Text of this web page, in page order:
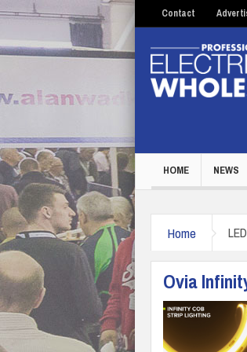
Contact
HOME NEWS
Home
Ovia